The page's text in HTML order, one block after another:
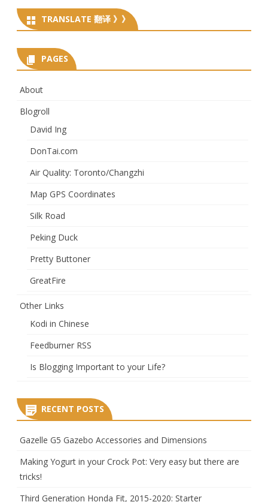
TRANSLATE 翻译 》》
PAGES
About
Blogroll
David Ing
DonTai.com
Air Quality: Toronto/Changzhi
Map GPS Coordinates
Silk Road
Peking Duck
Pretty Buttoner
GreatFire
Other Links
Kodi in Chinese
Feedburner RSS
Is Blogging Important to your Life?
RECENT POSTS
Gazelle G5 Gazebo Accessories and Dimensions
Making Yogurt in your Crock Pot: Very easy but there are
tricks!
Third Generation Honda Fit, 2015-2020: Starter